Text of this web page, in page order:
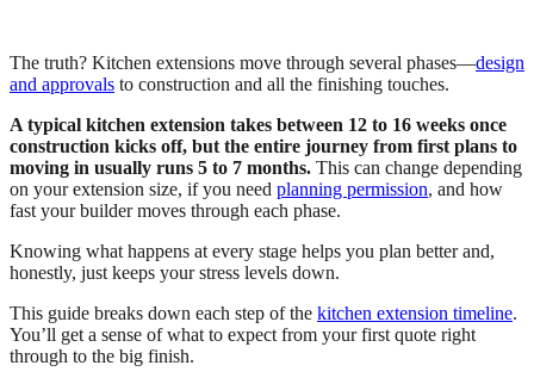
The truth? Kitchen extensions move through several phases—design
and approvals to construction and all the finishing touches.
A typical kitchen extension takes between 12 to 16 weeks once
construction kicks off, but the entire journey from first plans to
moving in usually runs 5 to 7 months. This can change depending
on your extension size, if you need planning permission, and how
fast your builder moves through each phase.
Knowing what happens at every stage helps you plan better and,
honestly, just keeps your stress levels down.
This guide breaks down each step of the kitchen extension timeline.
You’ll get a sense of what to expect from your first quote right
through to the big finish.